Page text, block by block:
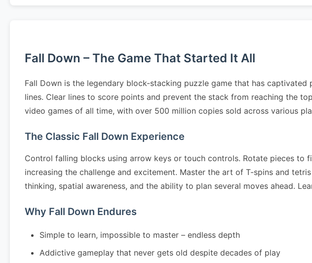
Fall Down – The Game That Started It All
Fall Down is the legendary block-stacking puzzle game that has
lines. Clear lines to score points and prevent the stack from reaching the
video games of all time, with over 500 million copies sold across various
The Classic Fall Down Experience
Control falling blocks using arrow keys or touch controls. Rotate pieces
increasing the challenge and excitement. Master the art of T-spins and
thinking, spatial awareness, and the ability to plan several moves ahead.
Why Fall Down Endures
Simple to learn, impossible to master – endless depth
Addictive gameplay that never gets old despite decades of play